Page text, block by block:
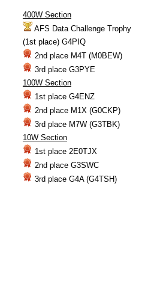
400W Section
AFS Data Challenge Trophy
(1st place) G4PIQ
2nd place M4T (M0BEW)
3rd place G3PYE
100W Section
1st place G4ENZ
2nd place M1X (G0CKP)
3rd place M7W (G3TBK)
10W Section
1st place 2E0TJX
2nd place G3SWC
3rd place G4A (G4TSH)